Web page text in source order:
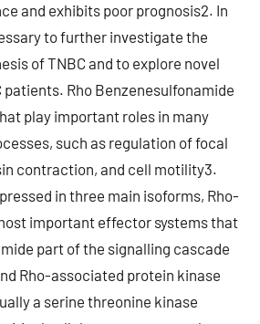
and exhibits poor prognosis2. In
to further investigate the
of TNBC and to explore novel
Rho Benzenesulfonamide
play important roles in many
such as regulation of focal
contraction, and cell motility3.
in three main isoforms, Rho-
important effector systems that
part of the signalling cascade
Rho-associated protein kinase
a serine threonine kinase